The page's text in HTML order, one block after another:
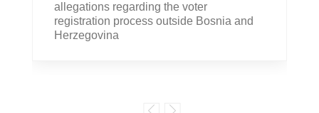
allegations regarding the voter
registration process outside Bosnia and
Herzegovina